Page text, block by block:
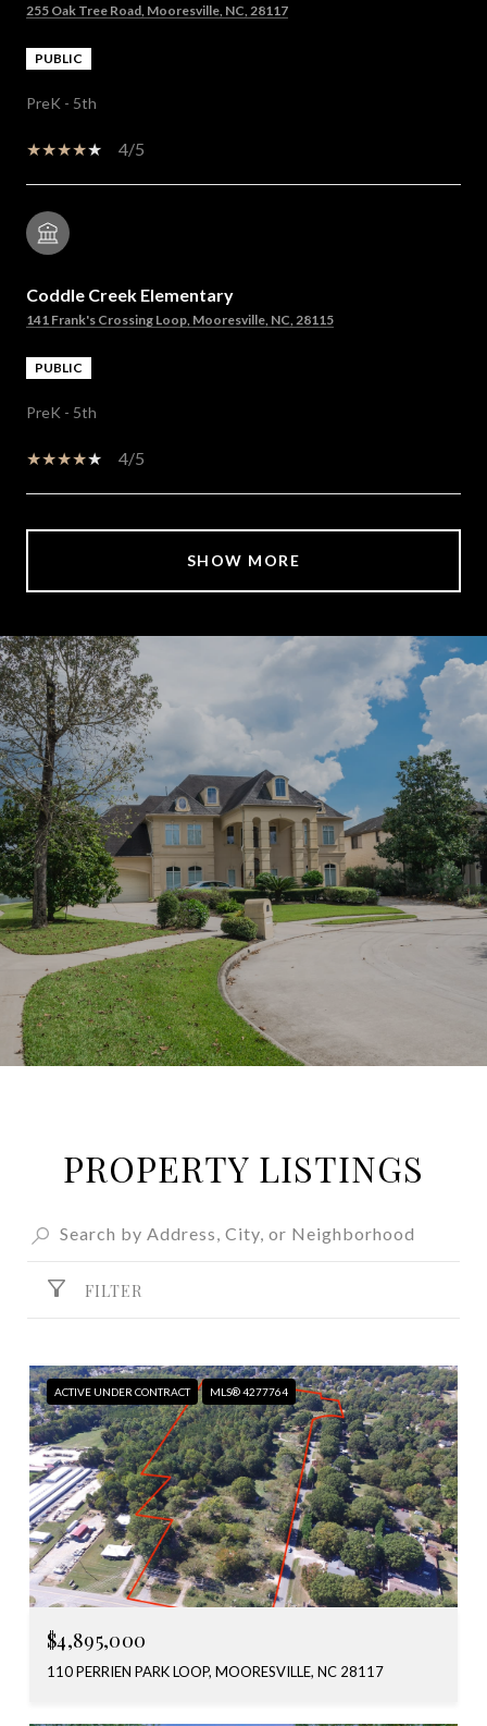
255 Oak Tree Road, Mooresville, NC, 28117
PUBLIC
PreK - 5th
4/5
Coddle Creek Elementary
141 Frank's Crossing Loop, Mooresville, NC, 28115
PUBLIC
PreK - 5th
4/5
SHOW MORE
PROPERTY LISTINGS
FILTER
ACTIVE UNDER CONTRACT MLS® 4277764
$4,895,000
110 PERRIEN PARK LOOP, MOORESVILLE, NC 28117